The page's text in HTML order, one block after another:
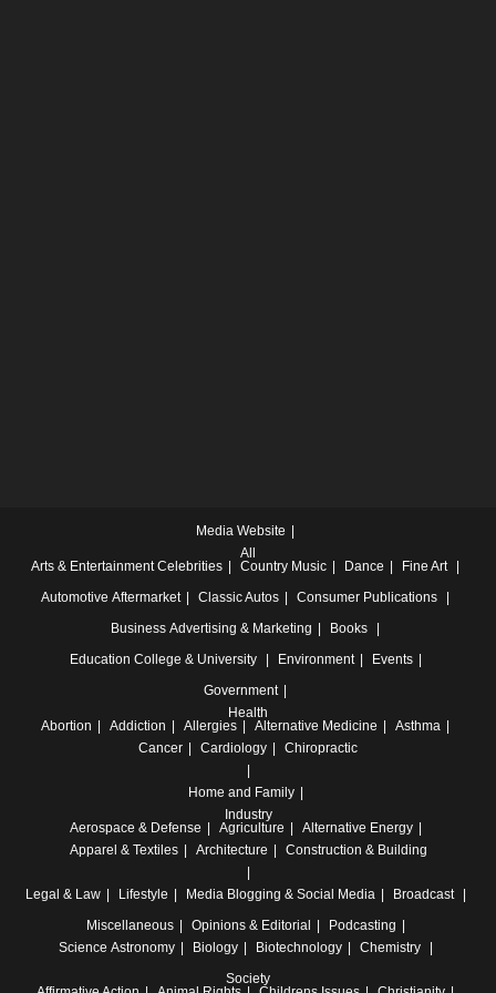
Media Website
All
Arts & Entertainment Celebrities Country Music Dance
Fine Art
Automotive Aftermarket Classic Autos
Consumer Publications
Business Advertising & Marketing
Books
Education College & University Environment
Events
Government
Health
Abortion
Addiction Allergies Alternative Medicine
Asthma
Cancer
Cardiology Chiropractic
Home and Family
Industry
Aerospace & Defense
Agriculture
Alternative Energy
Apparel & Textiles
Architecture Construction & Building
Legal & Law Lifestyle Media Blogging & Social Media
Broadcast
Miscellaneous
Opinions & Editorial
Podcasting
Science Astronomy Biology Biotechnology
Chemistry
Society